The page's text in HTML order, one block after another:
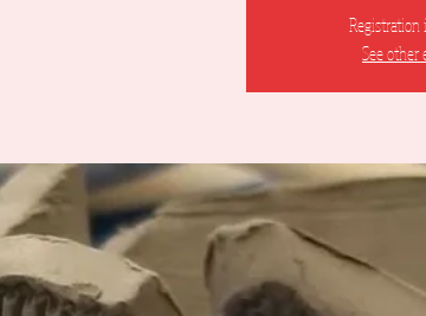
Registration
See other